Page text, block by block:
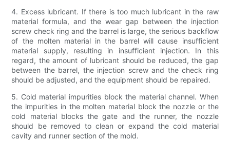
4. Excess lubricant. If there is too much lubricant in the raw
material formula, and the wear gap between the injection
screw check ring and the barrel is large, the serious backflow
of the molten material in the barrel will cause insufficient
material supply, resulting in insufficient injection. In this
regard, the amount of lubricant should be reduced, the gap
between the barrel, the injection screw and the check ring
should be adjusted, and the equipment should be repaired.
5. Cold material impurities block the material channel. When
the impurities in the molten material block the nozzle or the
cold material blocks the gate and the runner, the nozzle
should be removed to clean or expand the cold material
cavity and runner section of the mold.